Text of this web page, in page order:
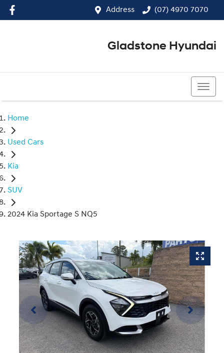
Address (07) 4970 7070
Gladstone Hyundai
Home
Used Cars
Kia
SUV
2024 Kia Sportage S NQ5